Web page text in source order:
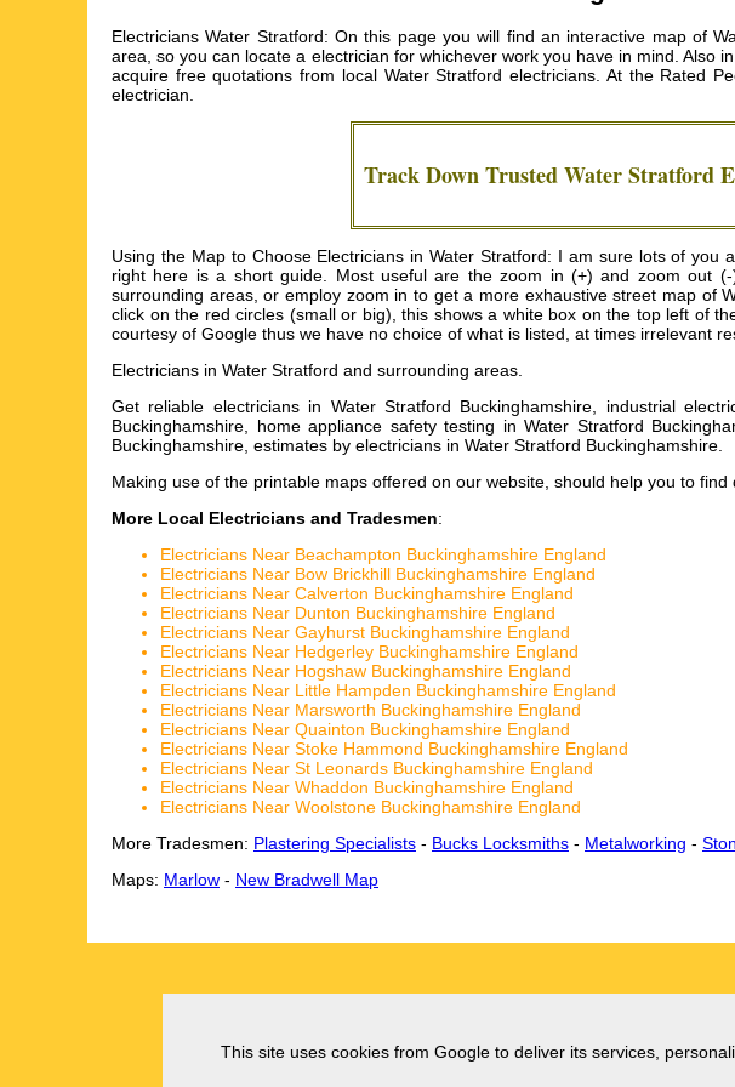
Electricians Water Stratford: On this page you will find an interactive map of
area, so you can locate a electrician for whichever work you have in mind. Also
acquire free quotations from local Water Stratford electricians. At the Rated
electrician.
Track Down TrustedWater Stratford
Using the Map to Choose Electricians in Water Stratford: I am sure lots of
right here is a short guide. Most useful are the zoom in (+) and zoom out
surrounding areas, or employ zoom in to get a more exhaustive street map of
click on the red circles (small or big), this shows a white box on the top left of
courtesy of Google thus we have no choice of what is listed, at times irrelevant
Electricians in Water Stratford and surrounding areas.
Get reliable electricians in Water Stratford Buckinghamshire, industrial
Buckinghamshire, home appliance safety testing in Water Stratford
Buckinghamshire, estimates by electricians in Water Stratford Buckinghamshire.
Making use of the printable maps offered on our website, should help you to
More Local Electricians and Tradesmen:
Electricians Near Beachampton Buckinghamshire England
Electricians Near Bow Brickhill Buckinghamshire England
Electricians Near Calverton Buckinghamshire England
Electricians Near Dunton Buckinghamshire England
Electricians Near Gayhurst Buckinghamshire England
Electricians Near Hedgerley Buckinghamshire England
Electricians Near Hogshaw Buckinghamshire England
Electricians Near Little Hampden Buckinghamshire England
Electricians Near Marsworth Buckinghamshire England
Electricians Near Quainton Buckinghamshire England
Electricians Near Stoke Hammond Buckinghamshire England
Electricians Near St Leonards Buckinghamshire England
Electricians Near Whaddon Buckinghamshire England
Electricians Near Woolstone Buckinghamshire England
More Tradesmen: Plastering Specialists - Bucks Locksmiths - Metalworking -
Maps: Marlow - New Bradwell Map
This site uses cookies from Google to deliver its services,